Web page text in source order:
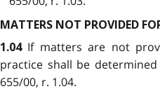
MATTERS NOT PROVIDED
1.04 If matters are not
practice shall be
655/00, r. 1.04.